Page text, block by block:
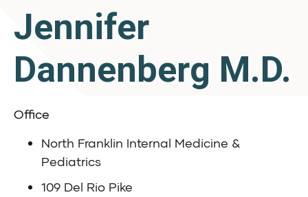
Jennifer
Dannenberg M.D.
Office
North Franklin Internal Medicine &
Pediatrics
109 Del Rio Pike